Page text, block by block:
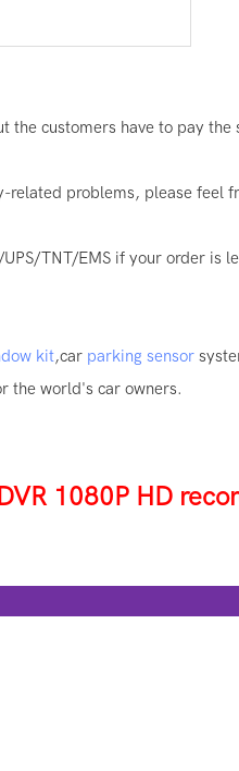
customers have to pay
problems, please feel
TNT/EMS if your order is
kit,car parking sensor
the world's car owners.
1080P HD